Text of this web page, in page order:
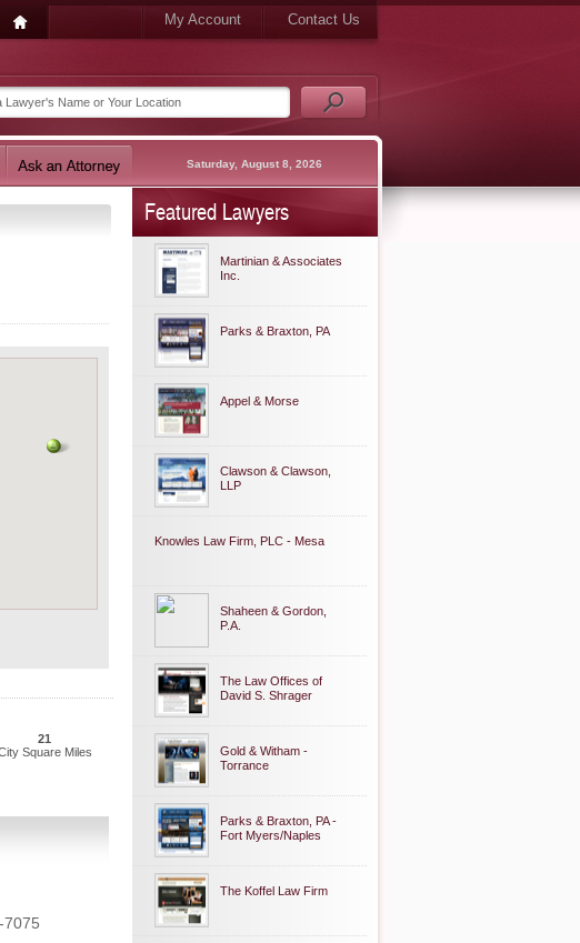
My Account Contact Us
Saturday, August 8, 2026
21
Square Miles
7075
Featured Lawyers
Martinian & Associates
Inc.
Parks & Braxton, PA
Appel & Morse
Clawson & Clawson,
LLP
Knowles Law Firm, PLC - Mesa
Shaheen & Gordon,
P.A.
The Law Offices of
David S. Shrager
Gold & Witham -
Torrance
Parks & Braxton, PA -
Fort Myers/Naples
The Koffel Law Firm